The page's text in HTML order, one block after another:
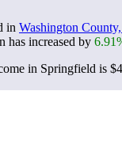
in Washington
has increased by
in Springfield is